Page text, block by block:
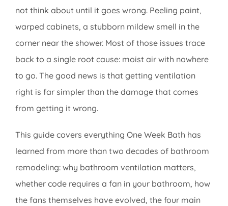
not think about until it goes wrong. Peeling paint,
warped cabinets, a stubborn mildew smell in the
corner near the shower. Most of those issues trace
back to a single root cause: moist air with nowhere
to go. The good news is that getting ventilation
right is far simpler than the damage that comes
from getting it wrong.
This guide covers everything One Week Bath has
learned from more than two decades of bathroom
remodeling: why bathroom ventilation matters,
whether code requires a fan in your bathroom, how
the fans themselves have evolved, the four main